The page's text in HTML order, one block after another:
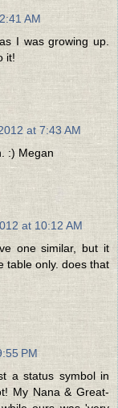
AM
I was growing up.
it!
at 7:43 AM
:) Megan
at 10:12 AM
one similar, but it
table only. does that
PM
a status symbol in
My Nana & Great-